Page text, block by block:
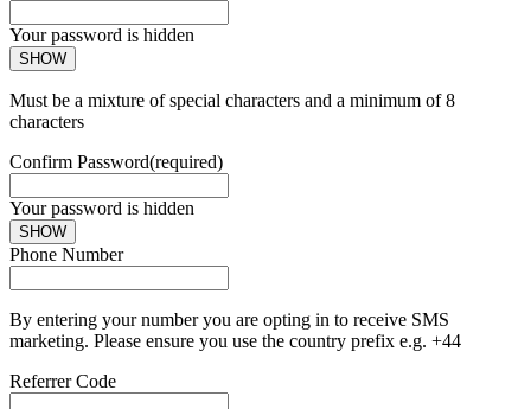
Your password is hidden
SHOW
Must be a mixture of special characters and a minimum of 8
characters
Confirm Password(required)
Your password is hidden
SHOW
Phone Number
By entering your number you are opting in to receive SMS
marketing. Please ensure you use the country prefix e.g. +44
Referrer Code